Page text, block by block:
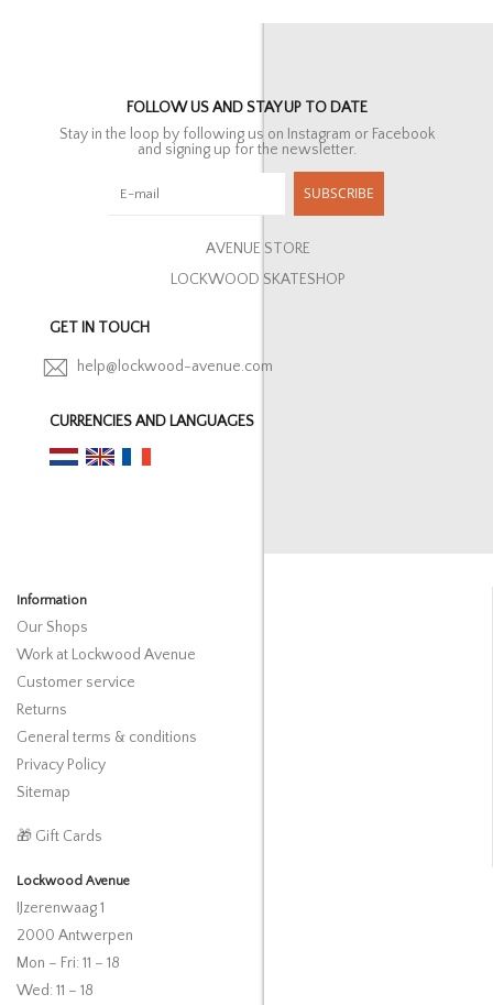
FOLLOW US AND STAY UP TO DATE
Stay in the loop by following us on Instagram or Facebook
and signing up for the newsletter.
SUBSCRIBE
AVENUE STORE
LOCKWOOD SKATESHOP
GET IN TOUCH
help@lockwood-avenue.com
CURRENCIES AND LANGUAGES
Information
Our Shops
Work at Lockwood Avenue
Customer service
Returns
General terms & conditions
Privacy Policy
Sitemap
🎁 Gift Cards
Lockwood Avenue
IJzerenwaag 1
2000 Antwerpen
Mon – Fri: 11 – 18
Wed: 11 – 18